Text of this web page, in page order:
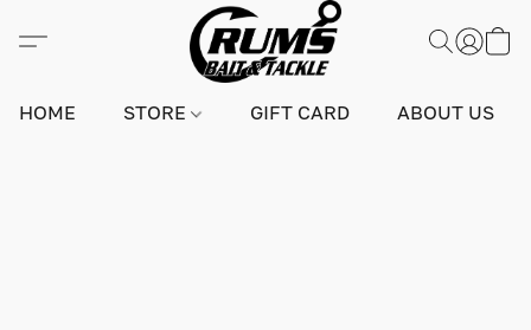
HOME STORE GIFT CARD ABOUT US